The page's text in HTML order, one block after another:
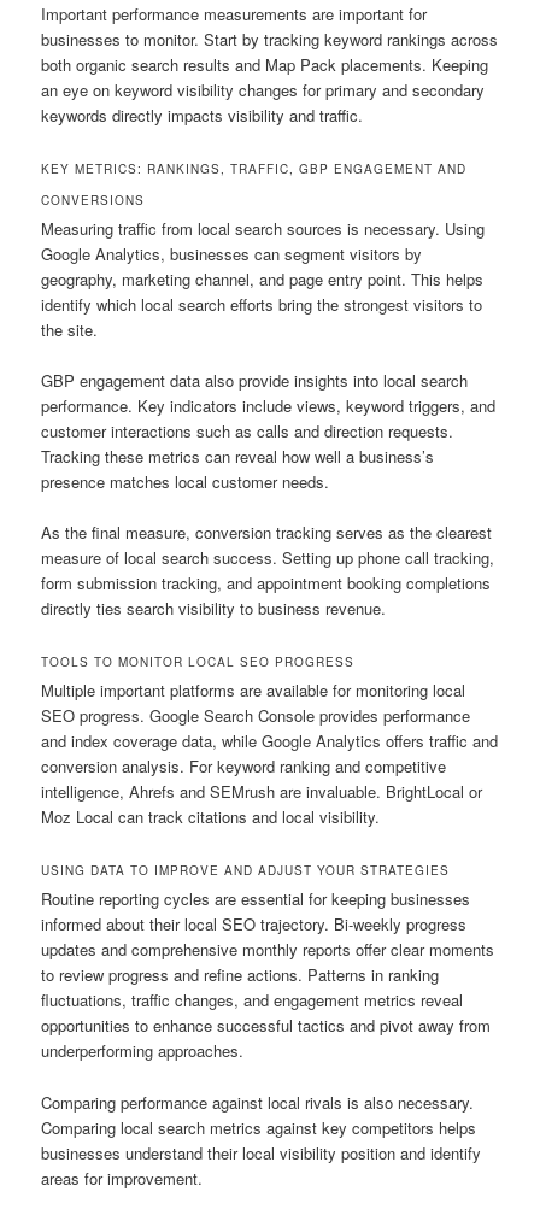
Important performance measurements are important for
businesses to monitor. Start by tracking keyword rankings across
both organic search results and Map Pack placements. Keeping
an eye on keyword visibility changes for primary and secondary
keywords directly impacts visibility and traffic.
KEY METRICS: RANKINGS, TRAFFIC, GBP ENGAGEMENT AND
CONVERSIONS
Measuring traffic from local search sources is necessary. Using
Google Analytics, businesses can segment visitors by
geography, marketing channel, and page entry point. This helps
identify which local search efforts bring the strongest visitors to
the site.
GBP engagement data also provide insights into local search
performance. Key indicators include views, keyword triggers, and
customer interactions such as calls and direction requests.
Tracking these metrics can reveal how well a business’s
presence matches local customer needs.
As the final measure, conversion tracking serves as the clearest
measure of local search success. Setting up phone call tracking,
form submission tracking, and appointment booking completions
directly ties search visibility to business revenue.
TOOLS TO MONITOR LOCAL SEO PROGRESS
Multiple important platforms are available for monitoring local
SEO progress. Google Search Console provides performance
and index coverage data, while Google Analytics offers traffic and
conversion analysis. For keyword ranking and competitive
intelligence, Ahrefs and SEMrush are invaluable. BrightLocal or
Moz Local can track citations and local visibility.
USING DATA TO IMPROVE AND ADJUST YOUR STRATEGIES
Routine reporting cycles are essential for keeping businesses
informed about their local SEO trajectory. Bi-weekly progress
updates and comprehensive monthly reports offer clear moments
to review progress and refine actions. Patterns in ranking
fluctuations, traffic changes, and engagement metrics reveal
opportunities to enhance successful tactics and pivot away from
underperforming approaches.
Comparing performance against local rivals is also necessary.
Comparing local search metrics against key competitors helps
businesses understand their local visibility position and identify
areas for improvement.